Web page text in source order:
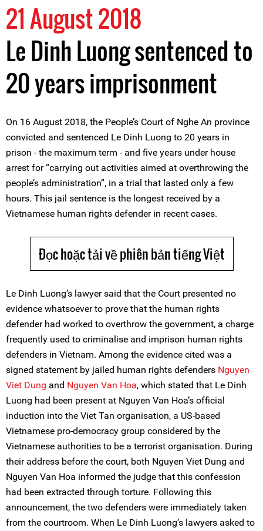
21 August 2018
Le Dinh Luong sentenced to
20 years imprisonment
On 16 August 2018, the People’s Court of Nghe An province
convicted and sentenced Le Dinh Luong to 20 years in
prison - the maximum term - and five years under house
arrest for “carrying out activities aimed at overthrowing the
people’s administration”, in a trial that lasted only a few
hours. This jail sentence is the longest received by a
Vietnamese human rights defender in recent cases.
Đọc hoặc tải về phiên bản tiếng Việt
Le Dinh Luong’s lawyer said that the Court presented no
evidence whatsoever to prove that the human rights
defender had worked to overthrow the government, a charge
frequently used to criminalise and imprison human rights
defenders in Vietnam. Among the evidence cited was a
signed statement by jailed human rights defenders Nguyen
Viet Dung and Nguyen Van Hoa, which stated that Le Dinh
Luong had been present at Nguyen Van Hoa’s official
induction into the Viet Tan organisation, a US-based
Vietnamese pro-democracy group considered by the
Vietnamese authorities to be a terrorist organisation. During
their address before the court, both Nguyen Viet Dung and
Nguyen Van Hoa informed the judge that this confession
had been extracted through torture. Following this
announcement, the two defenders were immediately taken
from the courtroom. When Le Dinh Luong’s lawyers asked to